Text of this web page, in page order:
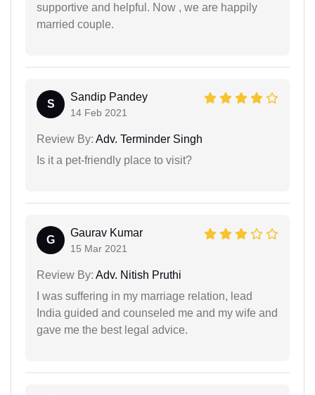
supportive and helpful. Now , we are happily
married couple.
S
Sandip Pandey
14 Feb 2021
Review By: Adv. Terminder Singh
Is it a pet-friendly place to visit?
G
Gaurav Kumar
15 Mar 2021
Review By: Adv. Nitish Pruthi
I was suffering in my marriage relation, lead
India guided and counseled me and my wife and
gave me the best legal advice.